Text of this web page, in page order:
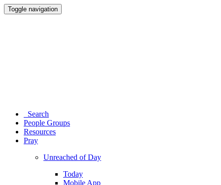
Toggle navigation
Search
People Groups
Resources
Pray
Unreached of Day
Today
Mobile App